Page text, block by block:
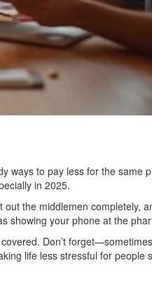
ways to pay less for the same
in 2025.
the middlemen completely,
showing your phone at the
Don’t
life less stressful for people